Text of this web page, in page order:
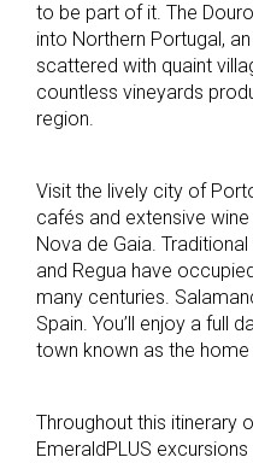
to be part of it. The
into Northern Portugal,
scattered with quaint
countless vineyards
region.
Visit the lively city of
cafés and extensive
Nova de Gaia.
and Regua have
many centuries.
Spain. You’ll enjoy a full
town known as the
Throughout this itinerary
EmeraldPLUS